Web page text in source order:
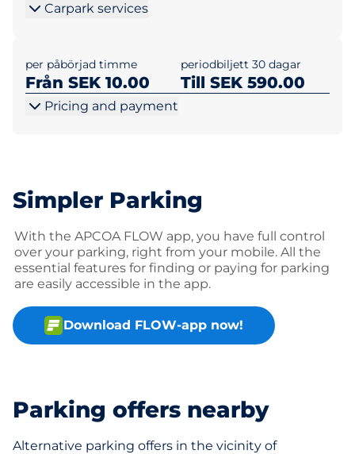
Carpark services
per påbörjad timme
Från SEK 10.00
periodbiljett 30 dagar
Till SEK 590.00
Pricing and payment
Simpler Parking
With the APCOA FLOW app, you have full control
over your parking, right from your mobile. All the
essential features for finding or paying for parking
are easily accessible in the app.
Download FLOW-app now!
Parking offers nearby
Alternative parking offers in the vicinity of